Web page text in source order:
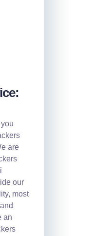
are
our
most
an